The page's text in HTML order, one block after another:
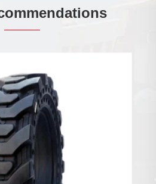
Ultimate Winter Fun for